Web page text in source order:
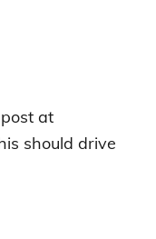
at
should drive